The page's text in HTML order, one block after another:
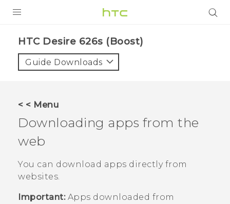
VIVE
VIVERSE
SUPPORT
HTC Devices & Accessories
Video Tutorials
BLOG
VIVE Blog
HTC Desire 626s (Boost)‎
Guide Downloads
< < Menu
Downloading apps from the
web
You can download apps directly from
websites.
Important:Apps downloaded from